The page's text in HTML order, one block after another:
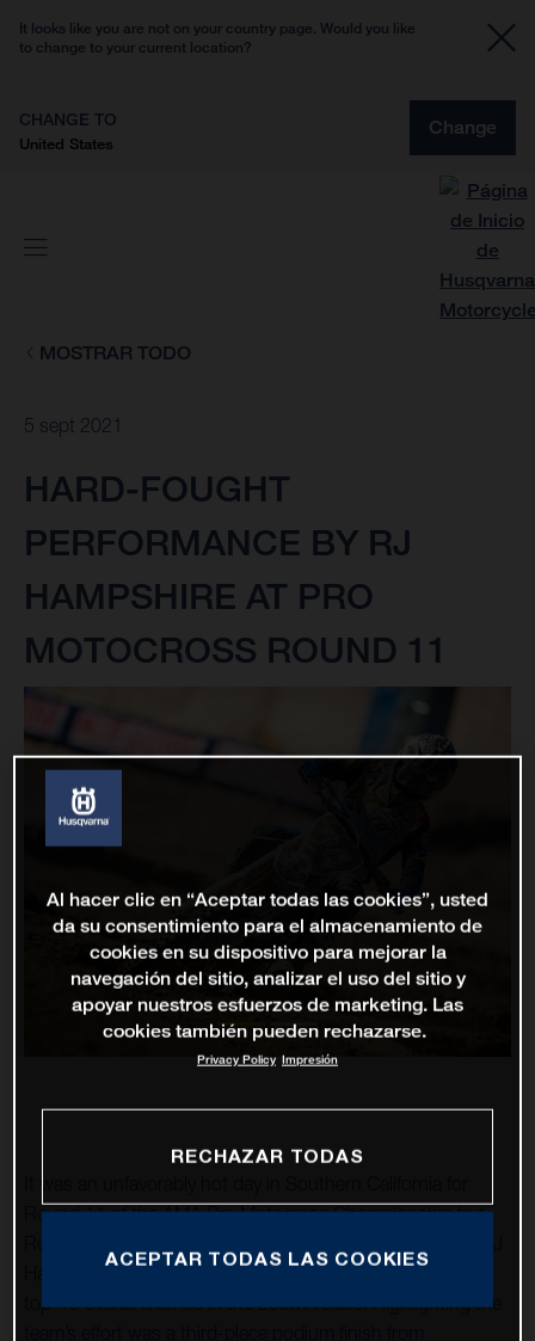
It looks like you are not on your country page. Would you like
to change to your current location?
CHANGE TO
United States
Change
MOSTRAR TODO
5 sept 2021
HARD-FOUGHT
PERFORMANCE BY RJ
HAMPSHIRE AT PRO
MOTOCROSS ROUND 11
Round 11 of the AMA Pro Motocross Championship but
Hampshire and Joshua Varize rallied through to capture
top-10 overall finishes in the 250MX class. Highlighting the
Al hacer clic en “Aceptar todas las cookies”, usted
da su consentimiento para el almacenamiento de
cookies en su dispositivo para mejorar la
navegación del sitio, analizar el uso del sitio y
apoyar nuestros esfuerzos de marketing. Las
cookies también pueden rechazarse.
Privacy Policy Impresión
RECHAZAR TODAS
ACEPTAR TODAS LAS COOKIES